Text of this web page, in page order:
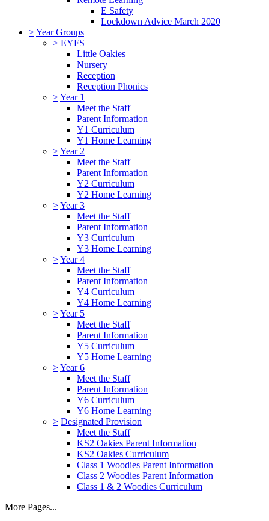
E Safety
Lockdown Advice March 2020
>Year Groups
> EYFS
Little Oakies
Nursery
Reception
Reception Phonics
>Year 1
Meet the Staff
Parent Information
Y1 Curriculum
Y1 Home Learning
>Year 2
Meet the Staff
Parent Information
Y2 Curriculum
Y2 Home Learning
>Year 3
Meet the Staff
Parent Information
Y3 Curriculum
Y3 Home Learning
>Year 4
Meet the Staff
Parent Information
Y4 Curriculum
Y4 Home Learning
>Year 5
Meet the Staff
Parent Information
Y5 Curriculum
Y5 Home Learning
>Year 6
Meet the Staff
Parent Information
Y6 Curriculum
Y6 Home Learning
> Designated Provision
Meet the Staff
KS2 Oakies Parent Information
KS2 Oakies Curriculum
Class 1 Woodies Parent Information
Class 2 Woodies Parent Information
Class 1 & 2 Woodies Curriculum
More Pages...